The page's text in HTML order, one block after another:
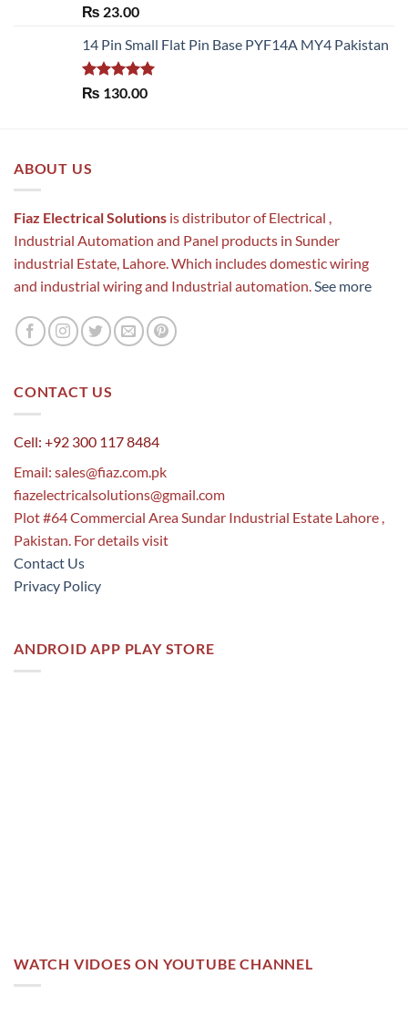
Rated 5.00
₨ 23.00
14 Pin Small Flat Pin Base PYF14A MY4 Pakistan
Rated5.00
₨ 130.00
ABOUT US
Fiaz Electrical Solutions is distributor of Electrical ,
Industrial Automation and Panel products in Sunder
industrial Estate, Lahore. Which includes domestic wiring
and industrial wiring and Industrial automation.See more
CONTACT US
Cell: +92 300 117 8484
Email: sales@fiaz.com.pk
fiazelectricalsolutions@gmail.com
Plot #64 Commercial Area Sundar Industrial Estate Lahore ,
Pakistan. For details visit
Contact Us
Privacy Policy
ANDROID APP PLAY STORE
WATCH VIDOES ON YOUTUBE CHANNEL